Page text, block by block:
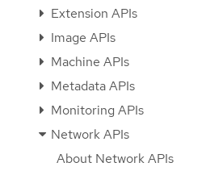
Extension APIs
Image APIs
Machine APIs
Metadata APIs
Monitoring APIs
Network APIs
About Network APIs